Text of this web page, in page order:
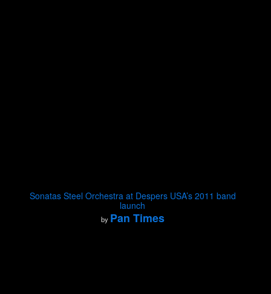
Sonatas Steel Orchestra at Despers USA’s 2011 band
launch
by Pan Times